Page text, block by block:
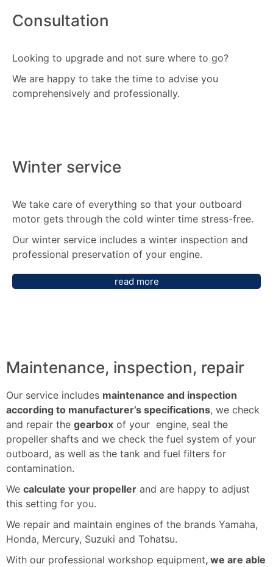
Consultation
Looking to upgrade and not sure where to go?
We are happy to take the time to advise you
comprehensively and professionally.
Winter service
We take care of everything so that your outboard
motor gets through the cold winter time stress-free.
Our winter service includes a winter inspection and
professional preservation of your engine.
read more
Maintenance, inspection, repair
Our service includes maintenance and inspection
according to manufacturer’s specifications, we check
and repair the gearbox of your engine, seal the
propeller shafts and we check the fuel system of your
outboard, as well as the tank and fuel filters for
contamination.
We calculate your propeller and are happy to adjust
this setting for you.
We repair and maintain engines of the brands Yamaha,
Honda, Mercury, Suzuki and Tohatsu.
With our professional workshop equipment, we are able